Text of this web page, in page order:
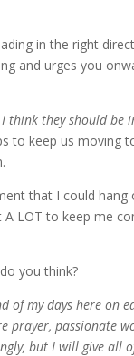
in the right
and urges you
I think they should be
to keep us moving
that I could hang
LOT to keep me
you think?
of my days here on
passionate
but I will give all